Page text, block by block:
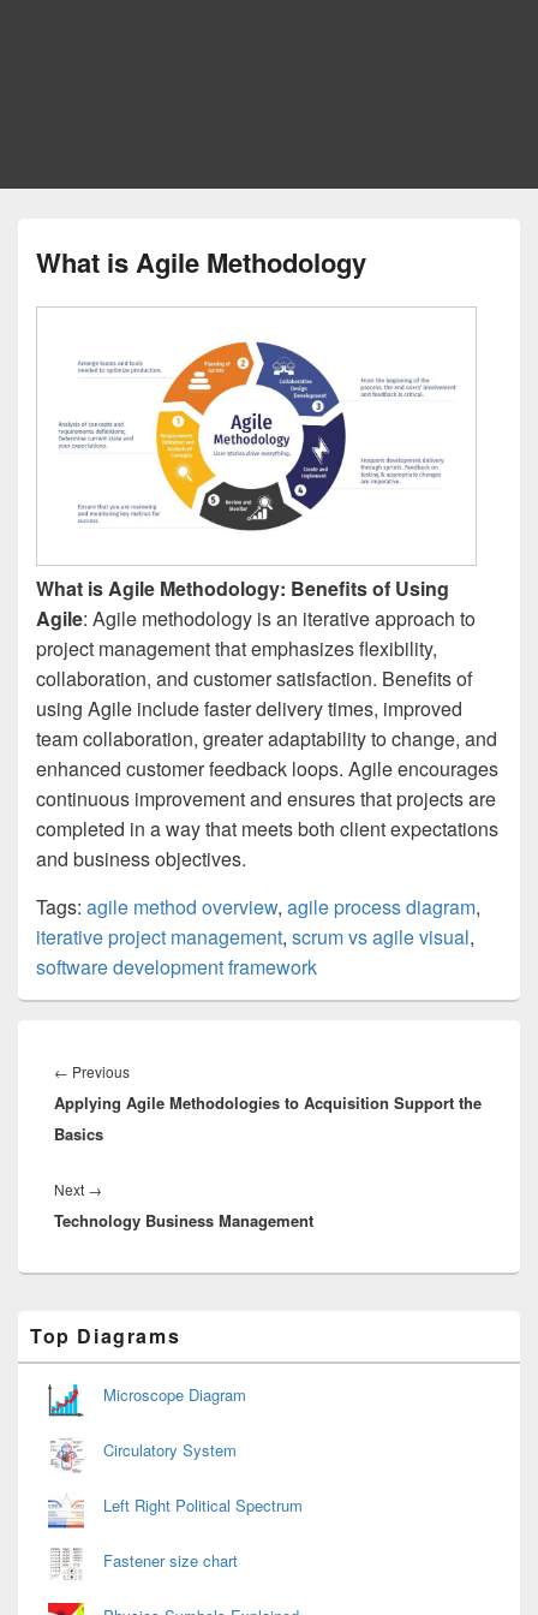
What is Agile Methodology
What is Agile Methodology: Benefits of Using
Agile: Agile methodology is an iterative approach to
project management that emphasizes flexibility,
collaboration, and customer satisfaction. Benefits of
using Agile include faster delivery times, improved
team collaboration, greater adaptability to change, and
enhanced customer feedback loops. Agile encourages
continuous improvement and ensures that projects are
completed in a way that meets both client expectations
and business objectives.
Tags: agile method overview, agile process diagram,
iterative project management, scrum vs agile visual,
software development framework
navigation
← PreviousPrevious
post:
Applying Agile Methodologies to Acquisition Support the
Basics
Next →
post:
Technology Business Management
Sidebar
Widget
Area
Top Diagrams
Microscope Diagram
Circulatory System
Left Right Political Spectrum
Fastener size chart